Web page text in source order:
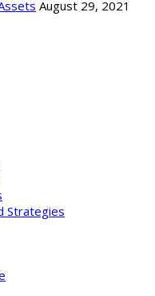
August 29, 2021
Strategies